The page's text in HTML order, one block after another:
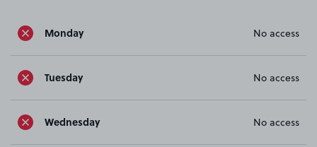
Monday No access
Tuesday No access
Wednesday No access